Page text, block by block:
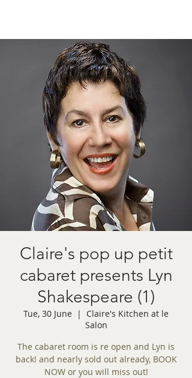
Claire's pop up petit
cabaret presents Lyn
Shakespeare (1)
Tue, 30 June
  |
Claire's Kitchen at le
Salon
The cabaret room is re open and Lyn is
back! and nearly sold out already, BOOK
NOW or you will miss out!